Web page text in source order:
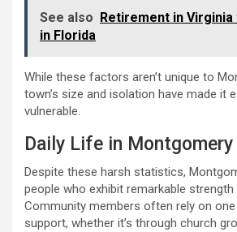
See also
Retirement in
in Florida
While these factors aren’t unique to
town’s size and isolation have made it
vulnerable.
Daily Life in Montgomery
Despite these harsh statistics,
people who exhibit remarkable strength
Community members often rely on
support, whether it’s through church